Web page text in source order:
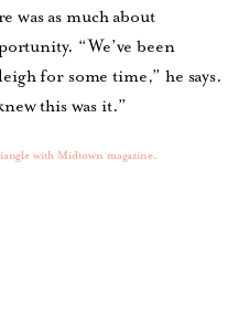
was as much about
“We’ve been
for some time,” he says.
this was it.”
with Midtown magazine.